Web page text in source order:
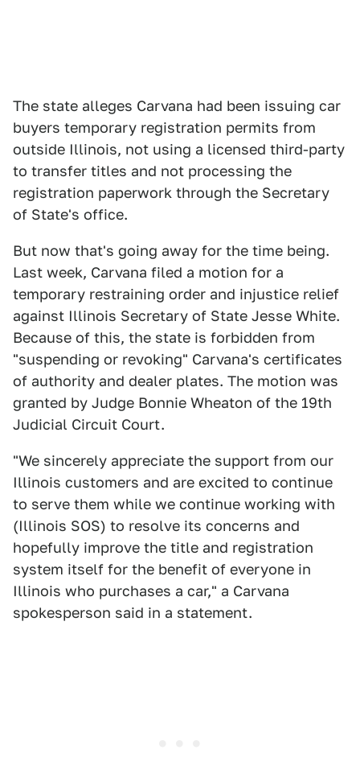
The state alleges Carvana had been issuing car
buyers temporary registration permits from
outside Illinois, not using a licensed third-party
to transfer titles and not processing the
registration paperwork through the Secretary
of State's office.
But now that's going away for the time being.
Last week, Carvana filed a motion for a
temporary restraining order and injustice relief
against Illinois Secretary of State Jesse White.
Because of this, the state is forbidden from
"suspending or revoking" Carvana's certificates
of authority and dealer plates. The motion was
granted by Judge Bonnie Wheaton of the 19th
Judicial Circuit Court.
"We sincerely appreciate the support from our
Illinois customers and are excited to continue
to serve them while we continue working with
(Illinois SOS) to resolve its concerns and
hopefully improve the title and registration
system itself for the benefit of everyone in
Illinois who purchases a car," a Carvana
spokesperson said in a statement.